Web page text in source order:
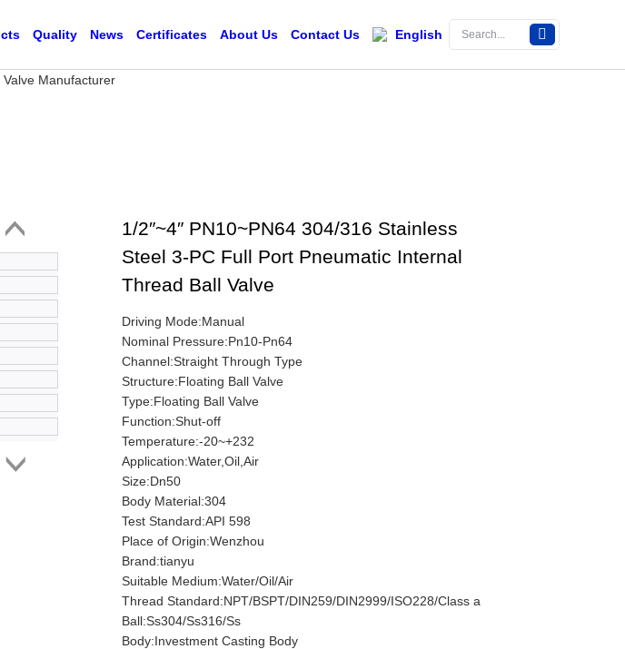
Quality News Certificates About Us Contact Us English
1/2″~4″ PN10~PN64 304/316 Stainless
Steel 3-PC Full Port Pneumatic Internal
Thread Ball Valve
Driving Mode:Manual
Nominal Pressure:Pn10-Pn64
Channel:Straight Through Type
Structure:Floating Ball Valve
Type:Floating Ball Valve
Function:Shut-off
Temperature:-20~+232
Application:Water,Oil,Air
Size:Dn50
Body Material:304
Test Standard:API 598
Place of Origin:Wenzhou
Brand:tianyu
Suitable Medium:Water/Oil/Air
Thread Standard:NPT/BSPT/DIN259/DIN2999/ISO228/Class a
Ball:Ss304/Ss316/Ss
Body:Investment Casting Body